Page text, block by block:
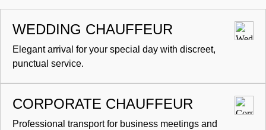
WEDDING CHAUFFEUR
Elegant arrival for your special day with discreet,
punctual service.
CORPORATE CHAUFFEUR
Professional transport for business meetings and